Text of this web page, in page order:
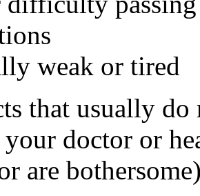
weak or tired
that usually
doctor or
are